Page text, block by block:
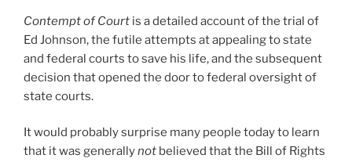
Contempt of Court is a detailed account of the trial of
Ed Johnson, the futile attempts at appealing to state
and federal courts to save his life, and the subsequent
decision that opened the door to federal oversight of
state courts.
It would probably surprise many people today to learn
that it was generallynot believed that the Bill of Rights